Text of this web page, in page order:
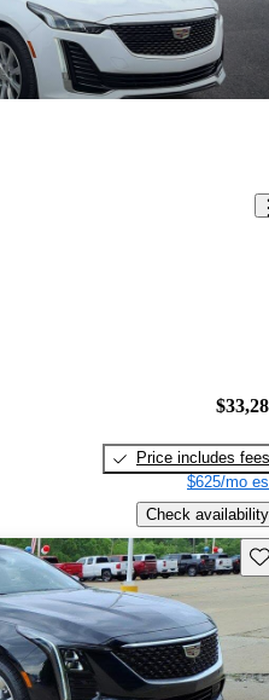
Price includes fees
$625/mo
Check availability